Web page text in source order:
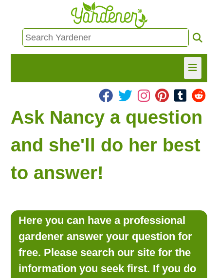
HOME
FIND INFO
ASK NANCY!
FREE MONTHLY NEWSLETTER!
LOOKING FOR PRODUCTS?
LOG IN
Ask Nancy a question
and she'll do her best
to answer!
Here you can have a professional
gardener answer your question for
free. Please search our site for the
information you seek first. If you do